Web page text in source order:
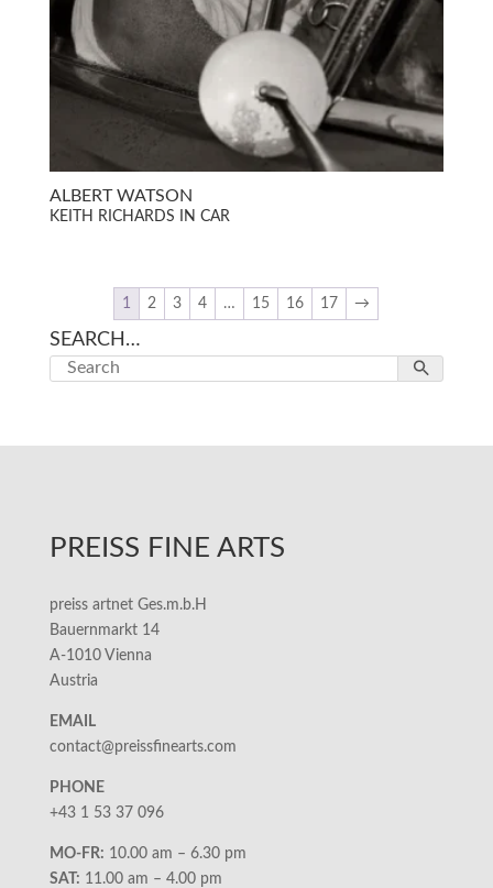
ALBERT WATSON
KEITH RICHARDS IN CAR
1 2 3 4 … 15 16 17 →
SEARCH…
PREISS FINE ARTS
preiss artnet Ges.m.b.H
Bauernmarkt 14
A-1010 Vienna
Austria
EMAIL
contact@preissfinearts.com
PHONE
+43 1 53 37 096
MO-FR: 10.00 am – 6.30 pm
SAT: 11.00 am – 4.00 pm